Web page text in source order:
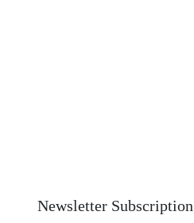
Newsletter Subscription